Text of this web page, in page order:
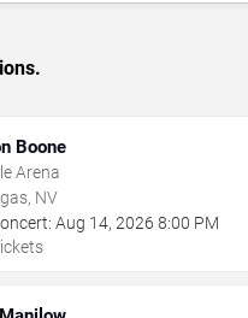
Boone
Arena
NV
Aug 14, 2026 8:00 PM